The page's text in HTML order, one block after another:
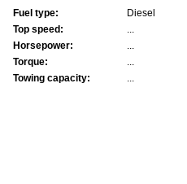
Fuel type:
Diesel
Top speed:
...
Horsepower:
...
Torque:
...
Towing capacity:
...